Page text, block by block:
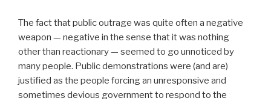
The fact that public outrage was quite often a negative
weapon — negative in the sense that it was nothing
other than reactionary — seemed to go unnoticed by
many people. Public demonstrations were (and are)
justified as the people forcing an unresponsive and
sometimes devious government to respond to the